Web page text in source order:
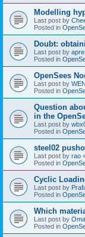
Modelling
Last post by
Posted in
Doubt:
Last post by
Posted in
OpenSees
Last post by
Posted in
Question
in the
Last post by
Posted in
steel02
Last post by rao
Posted in
Cyclic
Last post by
Posted in
Which
Last post by
Posted in